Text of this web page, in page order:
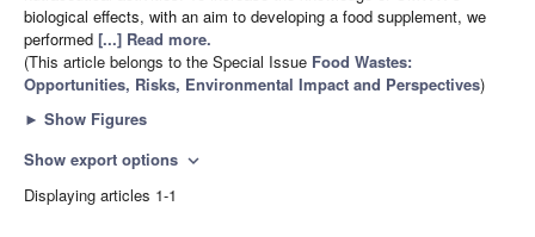
biological effects, with an aim to developing a food supplement, we
performed [...] Read more.
(This article belongs to the Special Issue Food Wastes:
Opportunities, Risks, Environmental Impact and Perspectives)
► Show Figures
Show export options expand_more
Displaying articles 1-1